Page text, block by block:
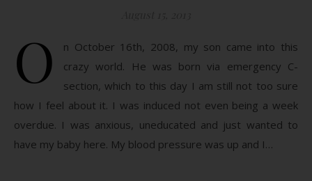
O
n October 16th, 2008, my son came into this
crazy world. He was born via emergency C-
section, which to this day I am still not too sure
how I feel about it. I was induced not even being a week
overdue. I was anxious, uneducated and just wanted to
have my baby here. My blood pressure was up and I…